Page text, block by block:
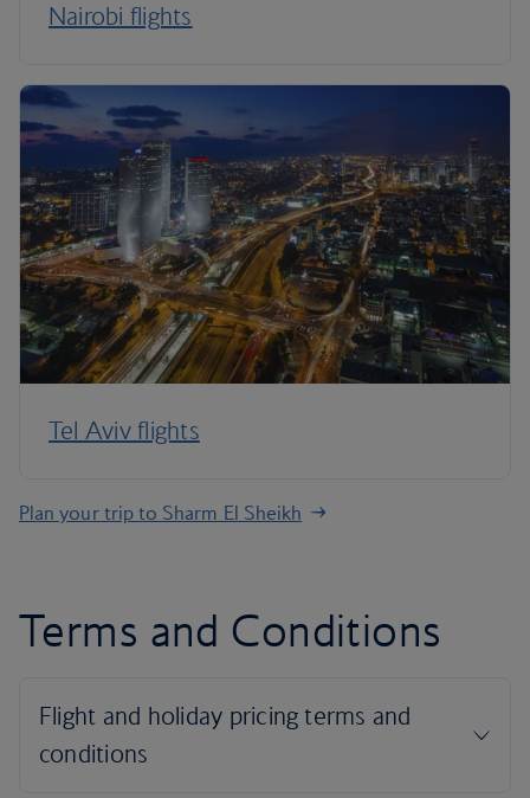
Nairobi flights
Tel Aviv flights
Plan your trip to Sharm El Sheikh
Terms and Conditions